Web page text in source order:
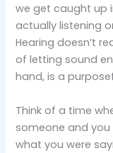
we get caught up
actually listening
Hearing doesn’t
of letting sound
hand, is a
Think of a time
someone and
what you were